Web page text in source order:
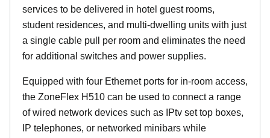
services to be delivered in hotel guest rooms,
student residences, and multi-dwelling units with just
a single cable pull per room and eliminates the need
for additional switches and power supplies.
Equipped with four Ethernet ports for in-room access,
the ZoneFlex H510 can be used to connect a range
of wired network devices such as IPtv set top boxes,
IP telephones, or networked minibars while